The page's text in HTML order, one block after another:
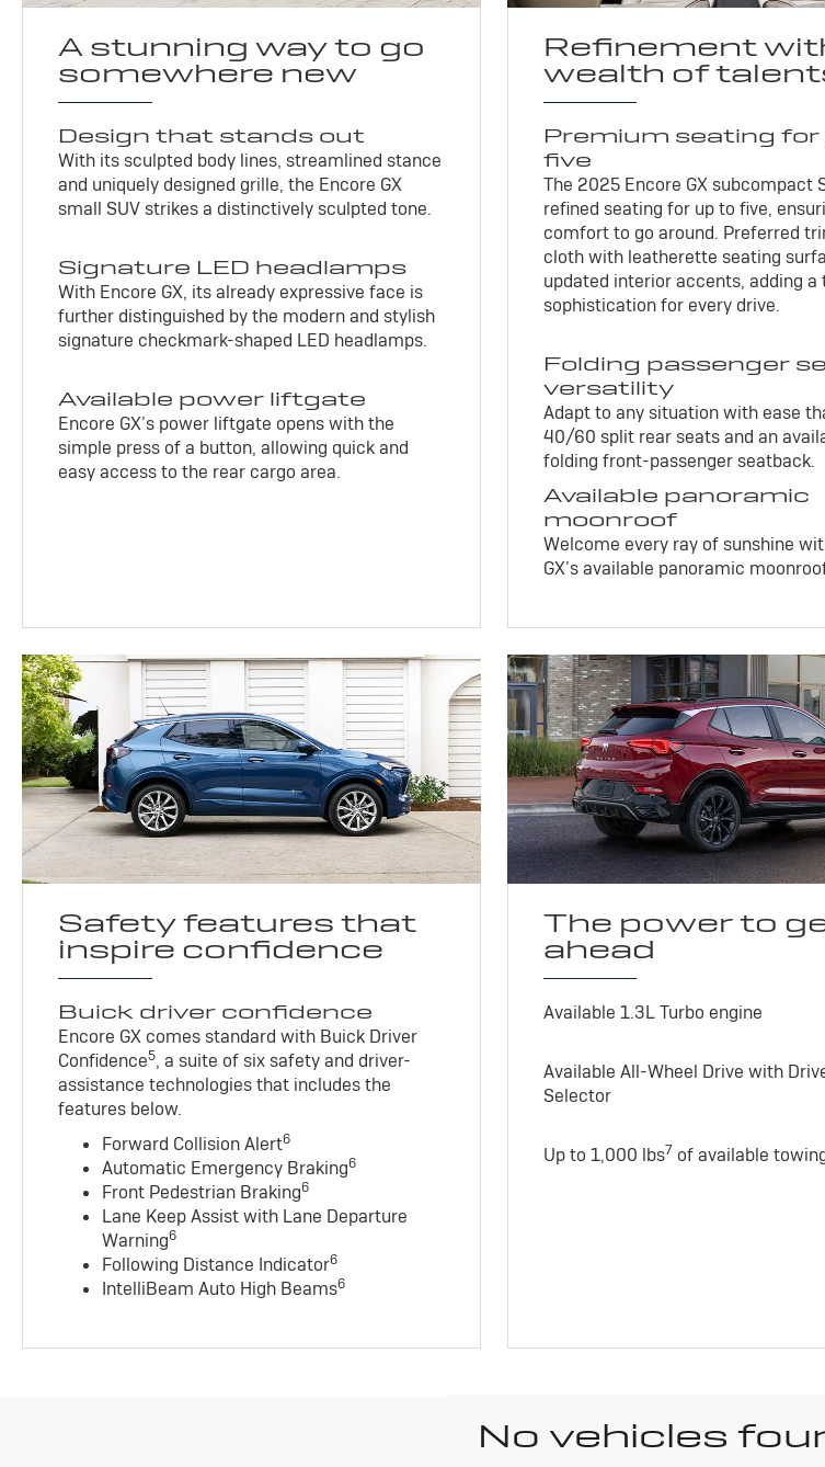
A stunning way to go
somewhere new
Design that stands out
With its sculpted body lines, streamlined stance
and uniquely designed grille, the Encore GX
small SUV strikes a distinctively sculpted tone.
Signature LED headlamps
With Encore GX, its already expressive face is
further distinguished by the modern and stylish
signature checkmark-shaped LED headlamps.
Available power liftgate
Encore GX’s power liftgate opens with the
simple press of a button, allowing quick and
easy access to the rear cargo area.
Refinement
wealth of
Premium seating for
five
The 2025 Encore GX subcompact
refined seating for up to five,
comfort to go around. Preferred
cloth with leatherette seating
updated interior accents, adding a
sophistication for every drive.
Folding passenger
versatility
Adapt to any situation with ease
40/60 split rear seats and an
folding front-passenger seatback.
Available panoramic
moonroof
Welcome every ray of sunshine
GX’s available panoramic
Safety features that
inspire confidence
Buick driver confidence
Encore GX comes standard with Buick Driver
Confidence5, a suite of six safety and driver-
assistance technologies that includes the
features below.
Forward Collision Alert6
Automatic Emergency Braking6
Front Pedestrian Braking6
Lane Keep Assist with Lane Departure
Warning6
Following Distance Indicator6
IntelliBeam Auto High Beams6
The power to
ahead
Available 1.3L Turbo engine
Available All-Wheel Drive with
Selector
Up to 1,000 lbs7 of available
No vehicles